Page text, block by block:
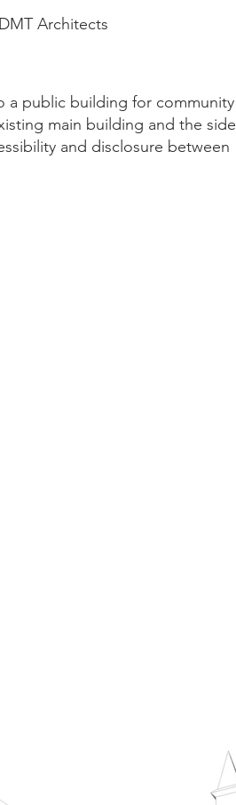
Architects
a public building for community
main building and the side
and disclosure between